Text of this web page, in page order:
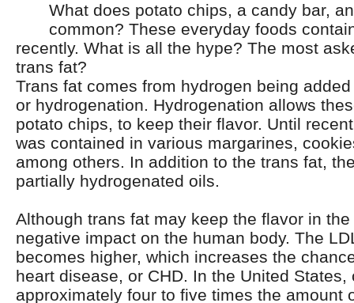
What does potato chips, a candy bar,
common? These everyday foods
recently. What is all the hype? The most
trans fat?
Trans fat comes from hydrogen being
or hydrogenation. Hydrogenation allows
potato chips, to keep their flavor. Until
was contained in various margarines,
among others. In addition to the trans fat,
partially hydrogenated oils.
Although trans fat may keep the flavor in
negative impact on the human body. The
becomes higher, which increases the
heart disease, or CHD. In the United
approximately four to five times the amount